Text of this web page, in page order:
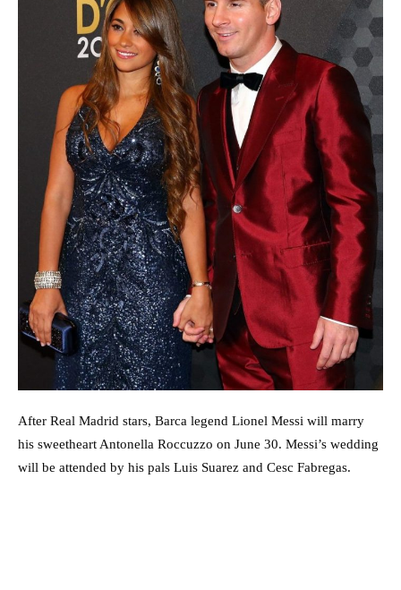
After Real Madrid stars, Barca legend Lionel Messi will marry
his sweetheart Antonella Roccuzzo on June 30. Messi’s wedding
will be attended by his pals Luis Suarez and Cesc Fabregas.